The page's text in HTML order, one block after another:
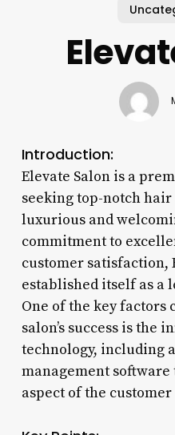
Introduction:
Elevate Salon is a
seeking top-notch
luxurious and
commitment to
customer satisfaction,
established itself as a
One of the key
salon’s success is the
technology, including
management
aspect of the